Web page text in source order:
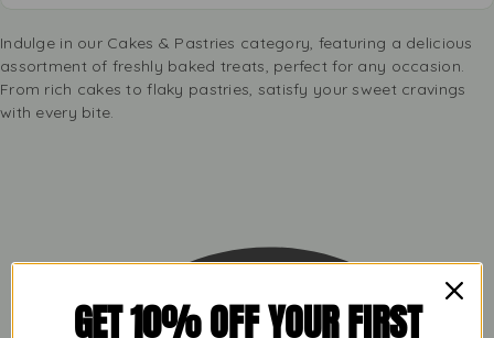
Indulge in our Cakes & Pastries category, featuring a delicious
assortment of freshly baked treats, perfect for any occasion.
From rich cakes to flaky pastries, satisfy your sweet cravings
with every bite.
GET 10% OFF YOUR FIRST